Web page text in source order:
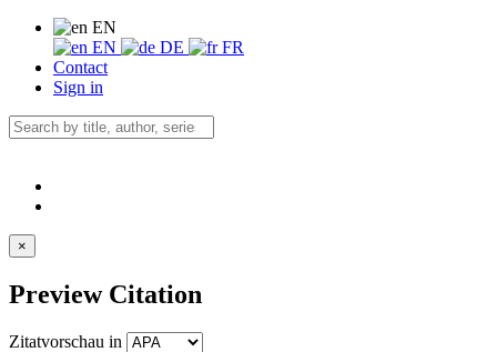
EN
EN
DE
FR
Contact
Sign in
×
Preview Citation
Zitatvorschau in